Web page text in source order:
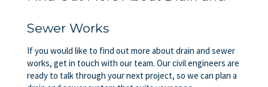
Sewer Works
If you would like to find out more about drain and sewer
works, get in touch with our team. Our civil engineers are
ready to talk through your next project, so we can plan a